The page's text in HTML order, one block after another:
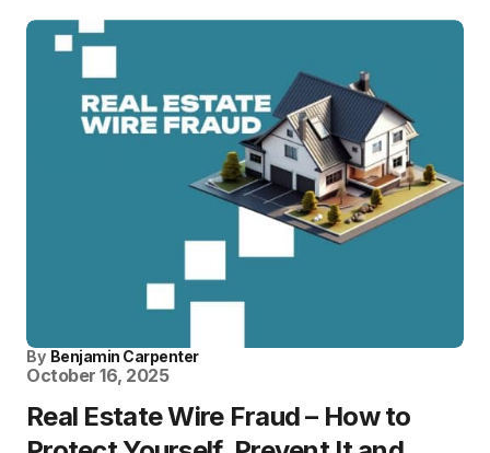
By Benjamin Carpenter
October 16, 2025
Real Estate Wire Fraud – How to